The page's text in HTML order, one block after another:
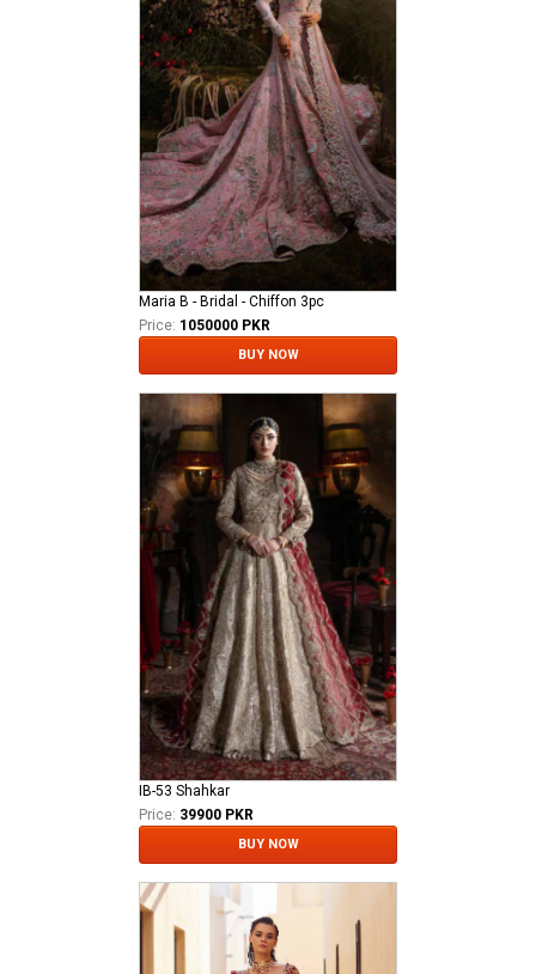
Maria B - Bridal - Chiffon 3pc
Price: 1050000 PKR
BUY NOW
IB-53 Shahkar
Price: 39900 PKR
BUY NOW